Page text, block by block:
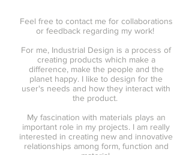
Feel free to contact me for collaborations
or feedback regarding my work!
For me, Industrial Design is a process of
creating products which make a
difference, make the people and the
planet happy. I like to design for the
user's needs and how they interact with
the product.
My fascination with materials plays an
important role in my projects. I am really
interested in creating new and innovative
relationships among form, function and